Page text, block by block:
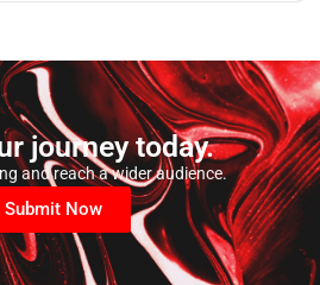
journey today.
and reach a wider audience.
Submit Now